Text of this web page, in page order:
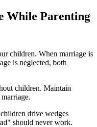
While Parenting
children. When marriage is
is neglected, both
children. Maintain
drive wedges
should never work.